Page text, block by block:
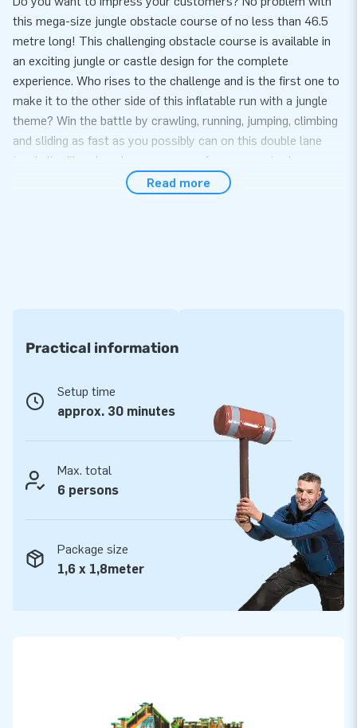
this mega-size jungle obstacle course of no less than 46.5
metre long! This challenging obstacle course is available in
an exciting jungle or castle design for the complete
experience. Who rises to the challenge and is the first one to
make it to the other side of this inflatable run with a jungle
theme? Win the battle by crawling, running, jumping, climbing
and sliding as fast as you possibly can on this double lane
track. It will make a huge success of every sports day or
elements. In other words: it is extremely multi-functional!
makes transport, setting up and taking down easier. We have
thought of it all. The inflatable run is conveniently supplied
including 6 blowers, anchoring material, a transport bag and a
clear manual. The complete package for a fantastic
experience.
Always quality and warranty
We always supply you with premium quality PVC. JB
inflatables have several reinforced tension points and are
multiply stitched to make them durable and very easy to
keep clean. This obstacle course comes with a 5-year
warranty, enabling you to offer your customers a product
More than 15,000 customers are already jumping
Read more
Practical information
Setup time
approx. 30 minutes
Max. total
6 persons
Package size
1,6 x 1,8meter